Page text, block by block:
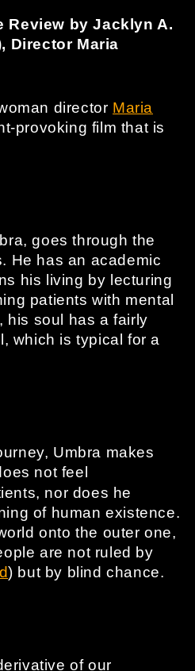
Review by Jacklyn A.
Director Maria
director Maria
provoking film that is
goes through the
He has an academic
his living by lecturing
patients with mental
his soul has a fairly
which is typical for a
Umbra makes
not feel
nor does he
of human existence.
onto the outer one,
are not ruled by
) but by blind chance.
of our